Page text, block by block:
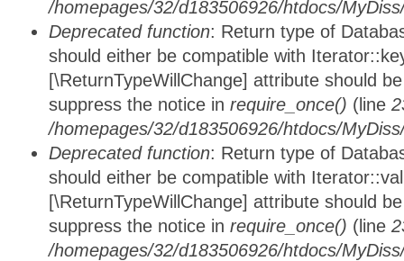
/homepages/32/d183506926/htdocs/
Deprecated function: Return type of
should either be compatible with
[\ReturnTypeWillChange] attribute should
suppress the notice in require_once() (line
/homepages/32/d183506926/htdocs/
Deprecated function: Return type of
should either be compatible with
[\ReturnTypeWillChange] attribute should
suppress the notice in require_once() (line
/homepages/32/d183506926/htdocs/